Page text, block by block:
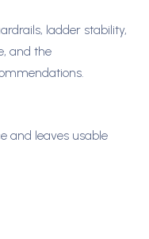
ladder stability,
and the
and leaves usable